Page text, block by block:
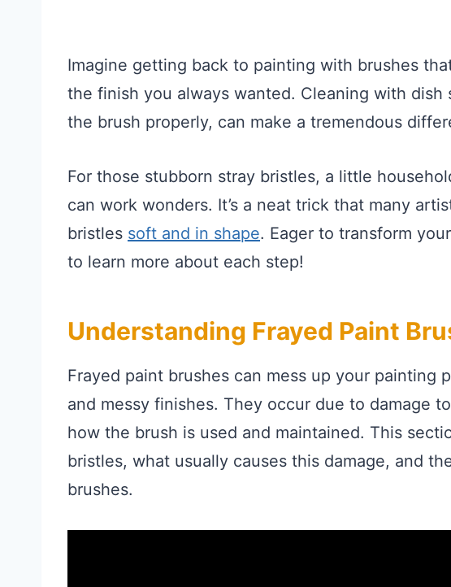
Imagine getting back to painting with brushes
the finish you always wanted. Cleaning with
the brush properly, can make a tremendous
For those stubborn stray bristles, a little
can work wonders. It’s a neat trick that many
bristles soft and in shape. Eager to transform
to learn more about each step!
Understanding Frayed Paint
Frayed paint brushes can mess up your painting
and messy finishes. They occur due to damage
how the brush is used and maintained. This
bristles, what usually causes this damage, and
brushes.